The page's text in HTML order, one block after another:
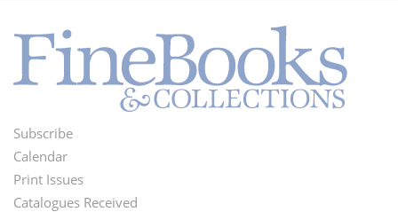
Footer
Menu
Subscribe
Calendar
Print Issues
Catalogues Received